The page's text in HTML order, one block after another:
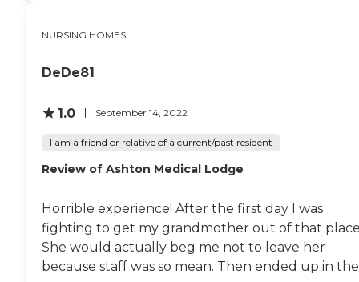
NURSING HOMES
DeDe81
1.0 September 14, 2022
I am a friend or relative of a current/past resident
Review of Ashton Medical Lodge
Horrible experience! After the first day I was
fighting to get my grandmother out of that
She would actually beg me not to leave her
because staff was so mean. Then ended up in